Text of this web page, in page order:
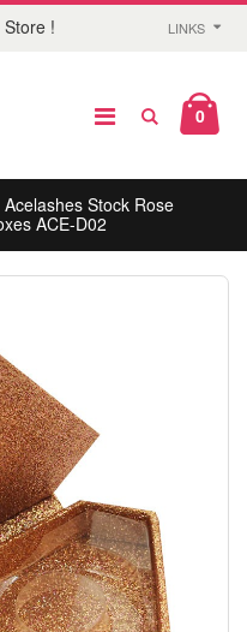
! LINKS
0
Acelashes Stock Rose
ACE-D02